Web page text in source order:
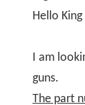
Hello
I am
guns.
The part